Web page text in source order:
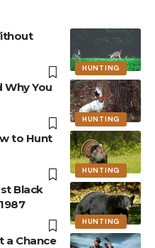
HUNTING
HUNTING
You
HUNTING
to Hunt
HUNTING
Black
a Chance